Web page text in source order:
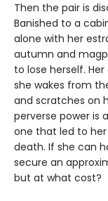
Then the pair is
Banished to a
alone with her
autumn and
to lose herself.
she wakes from
and scratches on
perverse power is
one that led to
death. If she can
secure an
but at what cost?